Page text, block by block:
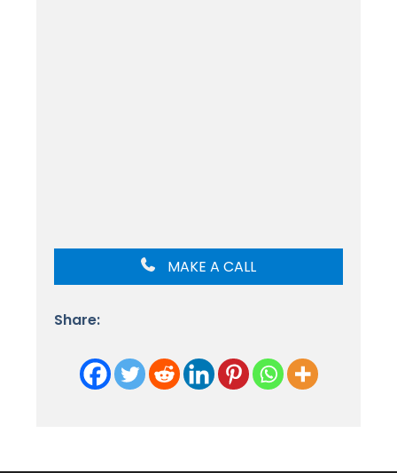
MAKE A CALL
Share: